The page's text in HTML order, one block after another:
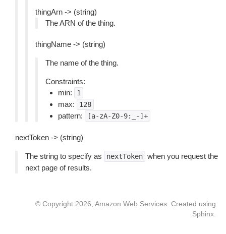
thingArn -> (string)
The ARN of the thing.
thingName -> (string)
The name of the thing.
Constraints:
min:
1
max: 128
pattern: [a-zA-Z0-9:_-]+
nextToken -> (string)
The string to specify as nextToken when you request the
next page of results.
© Copyright 2026, Amazon Web Services. Created using
Sphinx